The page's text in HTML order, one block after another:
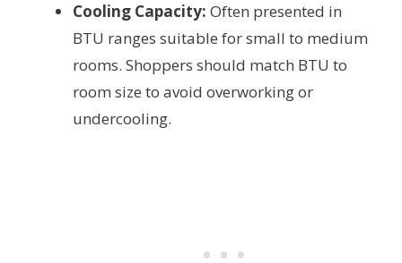
Cooling Capacity: Often presented in
BTU ranges suitable for small to medium
rooms. Shoppers should match BTU to
room size to avoid overworking or
undercooling.